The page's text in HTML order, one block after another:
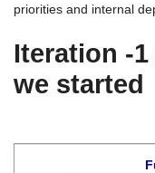
priorities and internal
Iteration -
we started